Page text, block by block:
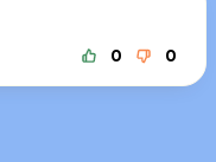
0 0